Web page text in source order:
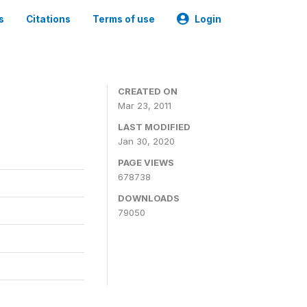
Citations Terms of use Login
CREATED ON
Mar 23, 2011
LAST MODIFIED
Jan 30, 2020
PAGE VIEWS
678738
DOWNLOADS
79050